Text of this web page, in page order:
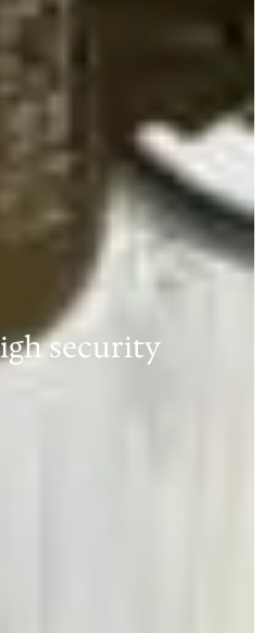
security